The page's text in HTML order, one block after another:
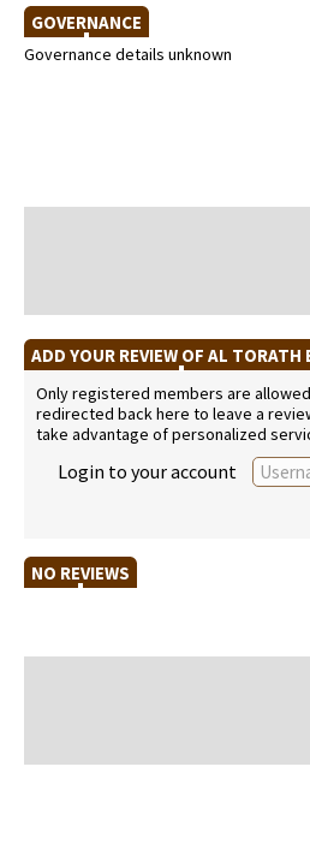
GOVERNANCE
Governance details unknown
ADD YOUR REVIEW OF AL TORATH
Only registered members are
redirected back here to leave a
take advantage of personalized
Login to your account
NO REVIEWS